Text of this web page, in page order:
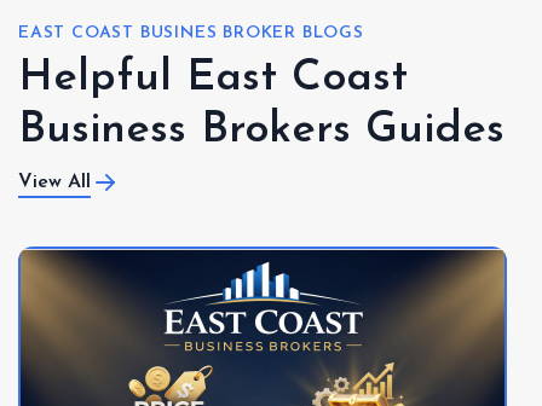
EAST COAST BUSINES BROKER BLOGS
Helpful East Coast
Business Brokers Guides
View All
Admin Assisstant Admin - 1 Real Estate Investing
Want to Buy a Business?